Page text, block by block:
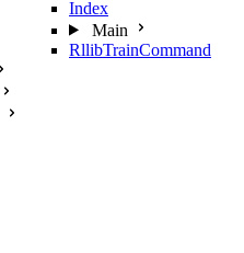
Index
Main
RllibTrainCommand